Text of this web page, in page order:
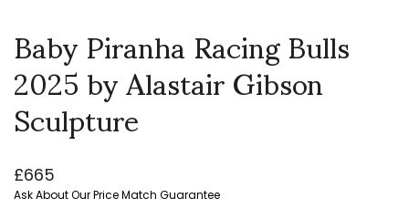
Baby Piranha Racing Bulls
2025 by Alastair Gibson
Sculpture
£665
Ask About Our Price Match Guarantee